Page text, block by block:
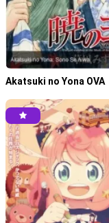
Tensei shitara
Indonesia
May 16, 2026
Tensei shitara
May 8, 2026
Tensei shitara
Indonesia
May 7, 2026
Tensei shitara
Indonesia
Akatsuki no Yona OVA